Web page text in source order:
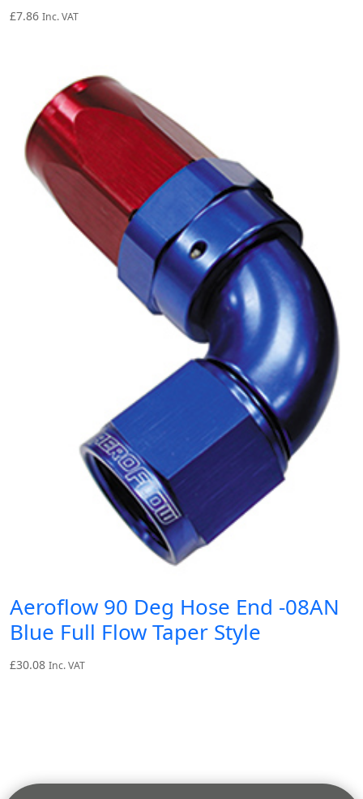
£7.86 Inc. VAT
Aeroflow 90 Deg Hose End -08AN
Blue Full Flow Taper Style
£30.08 Inc. VAT